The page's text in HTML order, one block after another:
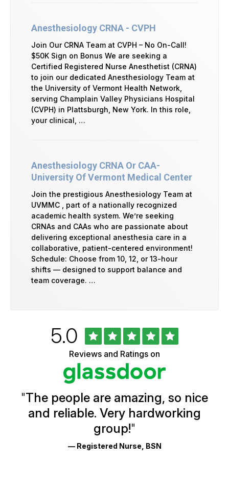
Anesthesiology CRNA - CVPH
Join Our CRNA Team at CVPH – No On-Call!
$50K Sign on Bonus We are seeking a
Certified Registered Nurse Anesthetist (CRNA)
to join our dedicated Anesthesiology Team at
the University of Vermont Health Network,
serving Champlain Valley Physicians Hospital
(CVPH) in Plattsburgh, New York. In this role,
your clinical, …
Anesthesiology CRNA Or CAA-
University Of Vermont Medical Center
Join the prestigious Anesthesiology Team at
UVMMC , part of a nationally recognized
academic health system. We’re seeking
CRNAs and CAAs who are passionate about
delivering exceptional anesthesia care in a
collaborative, patient-centered environment!
Schedule: Choose from 10, 12, or 13-hour
shifts — designed to support balance and
team coverage. …
Ratings
Rated
5.0out
of
5
stars
Reviews and Ratings on
"The people are amazing, so nice
and reliable. Very hardworking
group!"
— Registered Nurse, BSN